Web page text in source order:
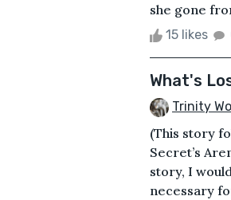
she gone
15 likes
What's
Trinity
(This story
Secret’s
story, I
necessary